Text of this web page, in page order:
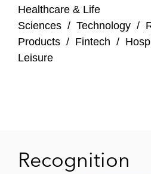
Healthcare & Life
Sciences / Technology /
Products / Fintech /
Leisure
Recognition